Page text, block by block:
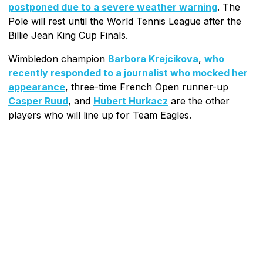
postponed due to a severe weather warning. The
Pole will rest until the World Tennis League after the
Billie Jean King Cup Finals.
Wimbledon champion Barbora Krejcikova, who
recently responded to a journalist who mocked her
appearance, three-time French Open runner-up
Casper Ruud, and Hubert Hurkacz are the other
players who will line up for Team Eagles.